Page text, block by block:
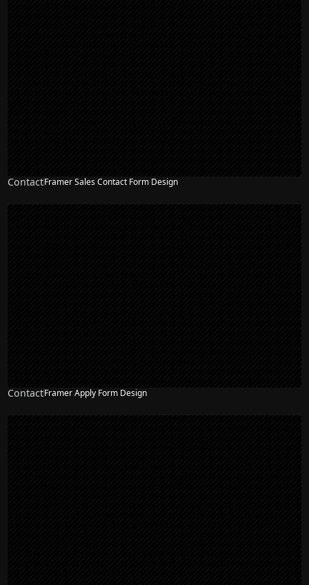
ContactFramer Sales Contact Form Design
ContactFramer Apply Form Design